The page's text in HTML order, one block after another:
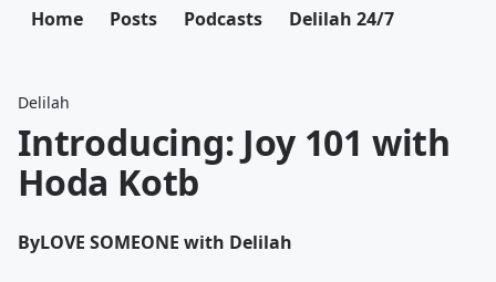
Home Posts Podcasts Delilah 24/7
Delilah
Introducing: Joy 101 with
Hoda Kotb
ByLOVE SOMEONE with Delilah